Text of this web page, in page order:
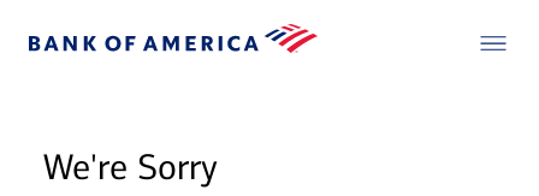
We're Sorry